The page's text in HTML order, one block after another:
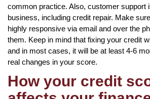
common practice. Also, customer support
business, including credit repair. Make
highly responsive via email and over the
them. Keep in mind that fixing your credit
and in most cases, it will be at least 4-6
real changes in your score.
How your credit